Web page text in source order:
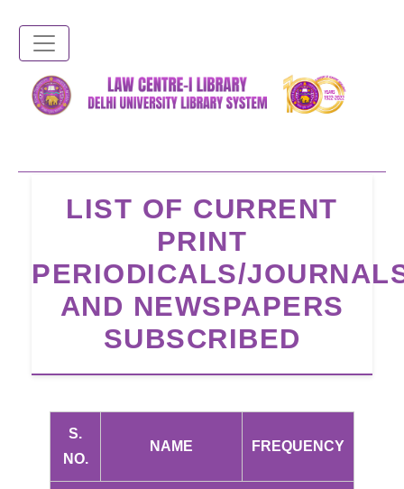
Skip
main
content
LIST OF CURRENT
PRINT
PERIODICALS/
AND NEWSPAPERS
SUBSCRIBED
S.
NO.
NAME FREQUENCY